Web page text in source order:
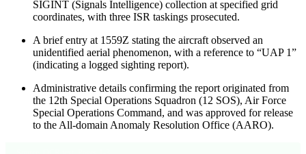
SIGINT (Signals Intelligence) collection at specified grid
coordinates, with three ISR taskings prosecuted.
A brief entry at 1559Z stating the aircraft observed an
unidentified aerial phenomenon, with a reference to “UAP 1”
(indicating a logged sighting report).
Administrative details confirming the report originated from
the 12th Special Operations Squadron (12 SOS), Air Force
Special Operations Command, and was approved for release
to the All-domain Anomaly Resolution Office (AARO).